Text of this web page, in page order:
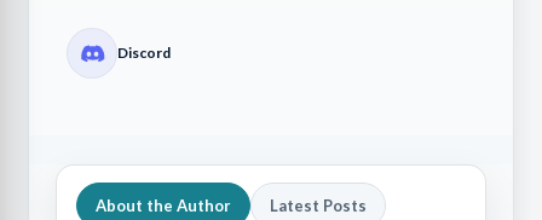
Discord
About the Author Latest Posts